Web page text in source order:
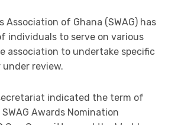
Association of Ghana (SWAG) has
individuals to serve on various
association to undertake specific
review.
indicated the term of
Awards Nomination